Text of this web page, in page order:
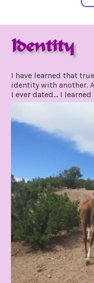
Identity
2020
I have learned that
identity with another.
I ever dated… I